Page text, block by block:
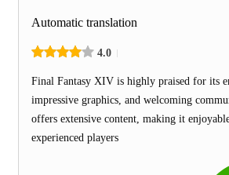
Automatic translation
4.0
Final Fantasy XIV is highly praised for its
impressive graphics, and welcoming
offers extensive content, making it
experienced players